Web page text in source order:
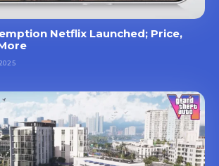
Netflix Launched; Price,